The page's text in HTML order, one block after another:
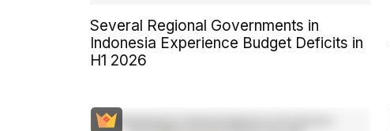
Several Regional Governments in
Indonesia Experience Budget Deficits in
H1 2026